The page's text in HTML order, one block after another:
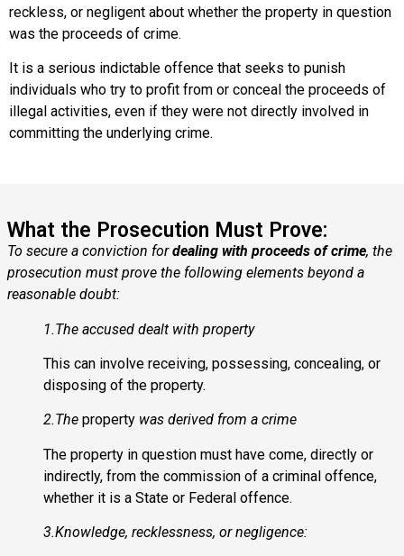
reckless, or negligent about whether the property in question
was the proceeds of crime.
It is a serious indictable offence that seeks to punish
individuals who try to profit from or conceal the proceeds of
illegal activities, even if they were not directly involved in
committing the underlying crime.
What the Prosecution Must Prove:
To secure a conviction fordealing with proceeds of crime, the
prosecution must prove the following elements beyond a
reasonable doubt:
1.The accused dealt with property
This can involve receiving, possessing, concealing, or
disposing of the property.
2.The property was derived from a crime
The property in question must have come, directly or
indirectly, from the commission of a criminal offence,
whether it is a State or Federal offence.
3.Knowledge, recklessness, or negligence: